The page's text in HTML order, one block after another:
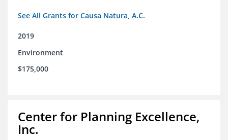
See All Grants for Causa Natura, A.C.
2019
Environment
$175,000
Center for Planning Excellence,
Inc.